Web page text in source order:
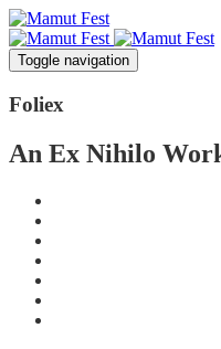
Toggle navigation
Foliex
An Ex Nihilo